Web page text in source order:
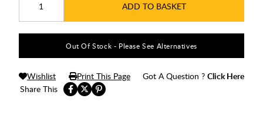
ADD TO BASKET
Out Of Stock - Please See Alternatives
Share This
Wishlist Print This Page Got A Question ? Click Here